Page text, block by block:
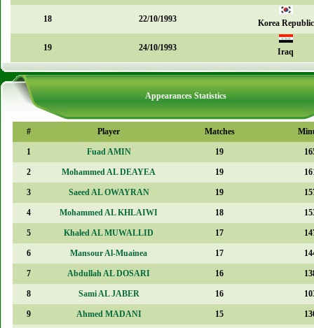
18 22/10/1993 Korea Republic
19 24/10/1993 Iraq
Appearances Statistics
# Player Matches
1 Fuad AMIN 19
2 Mohammed AL DEAYEA 19
3 Saeed AL OWAYRAN 19
4 Mohammed AL KHLAIWI 18
5 Khaled AL MUWALLID 17
6 Mansour Al-Muainea 17
7 Abdullah AL DOSARI 16
8 Sami AL JABER 16
9 Ahmed MADANI 15